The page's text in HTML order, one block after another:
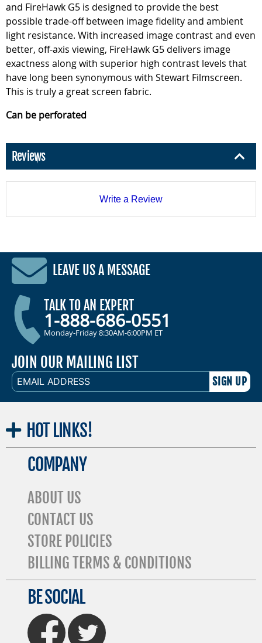
and FireHawk G5 is designed to provide the best
possible trade-off between image fidelity and ambient
light resistance. With increased image contrast and even
better, off-axis viewing, FireHawk G5 delivers image
exactness along with superior high contrast levels that
have long been synonymous with Stewart Filmscreen.
This is truly a great screen fabric.
Can be perforated
Reviews
Write a Review
LEAVE US A MESSAGE
TALK TO AN EXPERT
1-888-686-0551
Monday-Friday 8:30AM-6:00PM ET
JOIN OUR MAILING LIST
EMAIL
ADDRESS
HOT LINKS!
COMPANY
ABOUT US
CONTACT US
STORE POLICIES
BILLING TERMS & CONDITIONS
BE SOCIAL
FaceBook Twitter